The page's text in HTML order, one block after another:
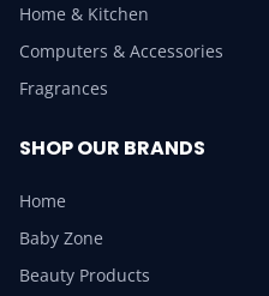
Home & Kitchen
Computers & Accessories
Fragrances
SHOP OUR BRANDS
Home
Baby Zone
Beauty Products